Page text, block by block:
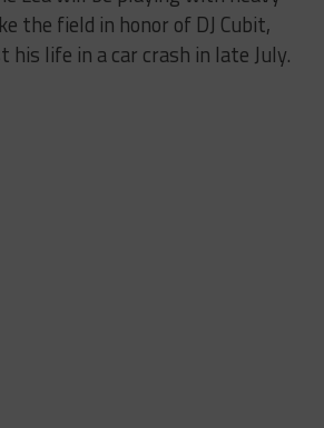
the field in honor of DJ Cubit,
life in a car crash in late July.